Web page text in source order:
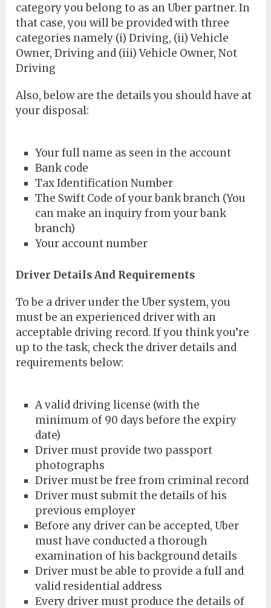
category you belong to as an Uber partner. In
that case, you will be provided with three
categories namely (i) Driving, (ii) Vehicle
Owner, Driving and (iii) Vehicle Owner, Not
Driving
Also, below are the details you should have at
your disposal:
Your full name as seen in the account
Bank code
Tax Identification Number
The Swift Code of your bank branch (You
can make an inquiry from your bank
branch)
Your account number
Driver Details And Requirements
To be a driver under the Uber system, you
must be an experienced driver with an
acceptable driving record. If you think you’re
up to the task, check the driver details and
requirements below:
A valid driving license (with the
minimum of 90 days before the expiry
date)
Driver must provide two passport
photographs
Driver must be free from criminal record
Driver must submit the details of his
previous employer
Before any driver can be accepted, Uber
must have conducted a thorough
examination of his background details
Driver must be able to provide a full and
valid residential address
Every driver must produce the details of